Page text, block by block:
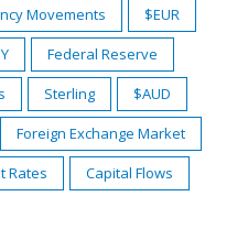
Movements
$EUR
Federal Reserve
Sterling
$AUD
Foreign Exchange Market
Rates
Capital Flows